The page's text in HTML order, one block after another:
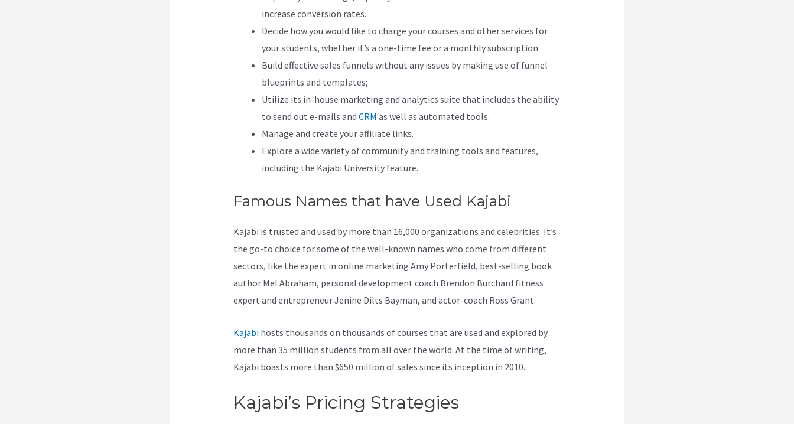
increase conversion rates.
Decide how you would like to charge your courses and other services for
your students, whether it’s a one-time fee or a monthly subscription
Build effective sales funnels without any issues by making use of funnel
blueprints and templates;
Utilize its in-house marketing and analytics suite that includes the ability
to send out e-mails and CRM as well as automated tools.
Manage and create your affiliate links.
Explore a wide variety of community and training tools and features,
including the Kajabi University feature.
Famous Names that have Used Kajabi
Kajabi is trusted and used by more than 16,000 organizations and celebrities. It’s
the go-to choice for some of the well-known names who come from different
sectors, like the expert in online marketing Amy Porterfield, best-selling book
author Mel Abraham, personal development coach Brendon Burchard fitness
expert and entrepreneur Jenine Dilts Bayman, and actor-coach Ross Grant.
Kajabihosts thousands on thousands of courses that are used and explored by
more than 35 million students from all over the world. At the time of writing,
Kajabi boasts more than $650 million of sales since its inception in 2010.
Kajabi’s Pricing Strategies